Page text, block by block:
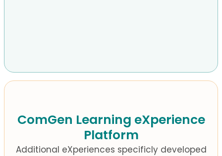
ComGen Learning eXperience
Platform
Additional eXperiences specificly developed